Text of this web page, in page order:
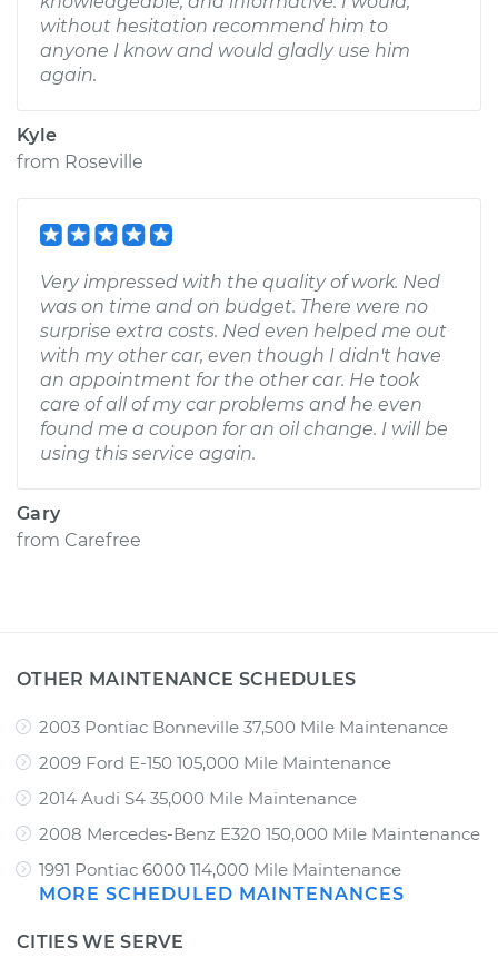
without hesitation recommend him to
anyone I know and would gladly use him
again.
Kyle
from Roseville
Very impressed with the quality of work. Ned
was on time and on budget. There were no
surprise extra costs. Ned even helped me out
with my other car, even though I didn't have
an appointment for the other car. He took
care of all of my car problems and he even
found me a coupon for an oil change. I will be
using this service again.
Gary
from Carefree
OTHER MAINTENANCE SCHEDULES
2003 Pontiac Bonneville 37,500 Mile Maintenance
2009 Ford E-150 105,000 Mile Maintenance
2014 Audi S4 35,000 Mile Maintenance
2008 Mercedes-Benz E320 150,000 Mile Maintenance
1991 Pontiac 6000 114,000 Mile Maintenance
MORE SCHEDULED MAINTENANCES
CITIES WE SERVE